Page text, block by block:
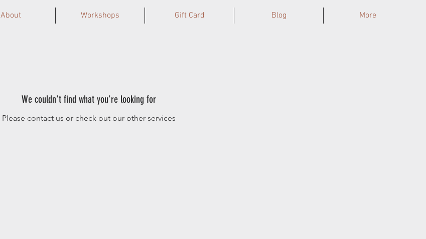
About Workshops Gift Card Blog More
We couldn't find what you're looking for
Please contact us or check out our other services